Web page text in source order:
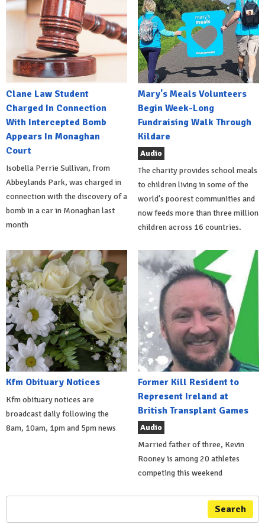
Clane Law Student
Charged In Connection
With Intercepted Bomb
Appears In Monaghan
Court
Isobella Perrie Sullivan, from
Abbeylands Park, was charged in
connection with the discovery of a
bomb in a car in Monaghan last
month
Mary's Meals Volunteers
Begin Week-Long
Fundraising Walk Through
Kildare
Audio
The charity provides school meals
to children living in some of the
world's poorest communities and
now feeds more than three million
children across 16 countries.
Kfm Obituary Notices
Kfm obituary notices are
broadcast daily following the
8am, 10am, 1pm and 5pm news
Former Kill Resident to
Represent Ireland at
British Transplant Games
Audio
Married father of three, Kevin
Rooney is among 20 athletes
competing this weekend
Search